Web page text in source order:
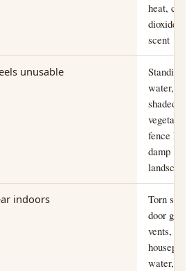
heat,
dioxide,
scent
unusable
Standing
water,
shaded
vegetation,
fence lines,
damp
landscaping
indoors
Torn
door gaps,
vents,
houseplant
water, open